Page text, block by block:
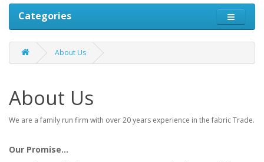
Categories
About Us
About Us
We are a family run firm with over 20 years experience in the fabric Trade.
Our Promise...